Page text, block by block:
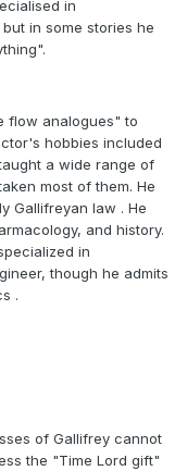
in
in some stories he
flow analogues" to
hobbies included
a wide range of
most of them. He
Gallifreyan law . He
and history.
in
though he admits
.
of Gallifrey cannot
the "Time Lord gift"